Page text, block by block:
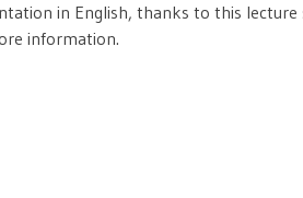
in English, thanks to this
information.